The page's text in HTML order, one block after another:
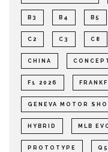
B3 B4 B5
C2 C3 C8
CHINA
F1 2026
GENEVA MOTOR
HYBRID MLB
PROTOTYPE Q5